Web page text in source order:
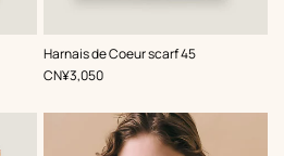
Harnais de Coeur scarf 45
,Color:
Brown
,Price
CN¥3,050